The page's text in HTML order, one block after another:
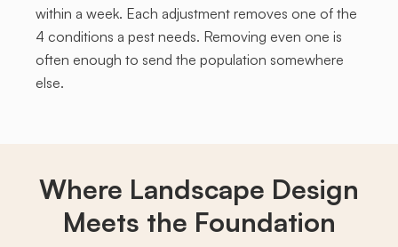
within a week. Each adjustment removes one of the
4 conditions a pest needs. Removing even one is
often enough to send the population somewhere
else.
Where Landscape Design
Meets the Foundation